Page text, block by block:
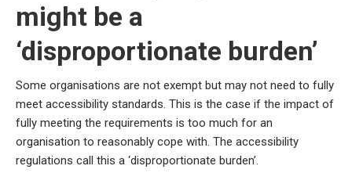
might be a
‘disproportionate burden’
Some organisations are not exempt but may not need to fully
meet accessibility standards. This is the case if the impact of
fully meeting the requirements is too much for an
organisation to reasonably cope with. The accessibility
regulations call this a ‘disproportionate burden’.